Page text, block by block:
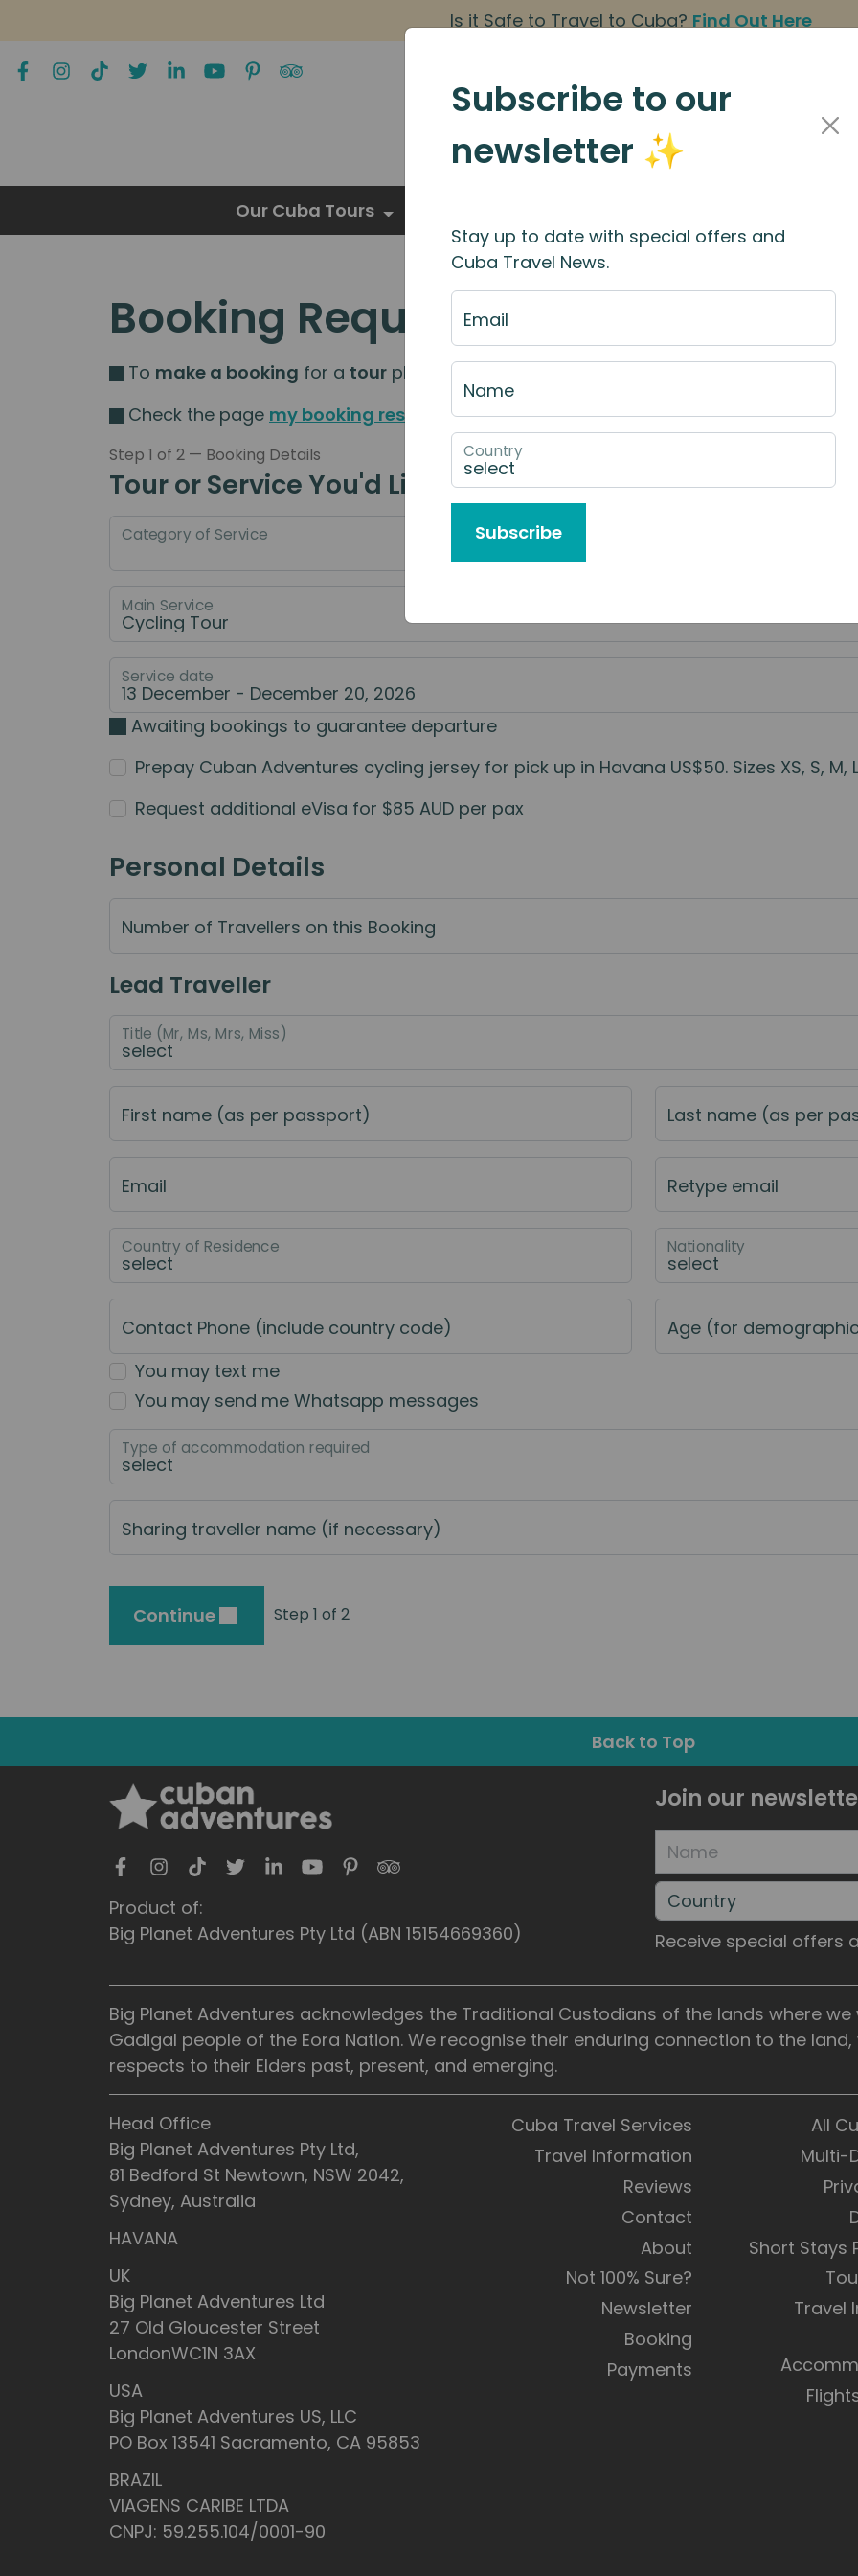
Is it Safe to Travel to Cuba? Find Out Here
Our Cuba Tours
Booking Request
To make a booking for a tour please fill out the fill out the booking application form
Check the page my booking resourcesfor more information.
Step 1 of 2 — Booking Details
Tour or Service You'd Like to Book
Category of Service
Main Service
Service date
Awaiting bookings to guarantee departure
Prepay Cuban Adventures cycling jersey for pick up in Havana US$50. Sizes XS, S,
Request additional eVisa for $85 AUD per pax
Personal Details
Number of Travellers on this Booking
Lead Traveller
Title (Mr, Ms, Mrs, Miss)
First name (as per passport) Last name (as per
Email Retype email
Country of Residence Nationality
Contact Phone (include country code)
You may text me
You may send me Whatsapp messages
Age (for
Type of accommodation required
Sharing traveller name (if necessary)
Continue Step 1 of 2
Back to Top
Product of:
Big Planet Adventures Pty Ltd (ABN 15154669360)
Join our
Receive special offers
Big Planet Adventures acknowledges the Traditional Custodians of the lands where
Gadigal people of the Eora Nation. We recognise their enduring connection to the
respects to their Elders past, present, and emerging.
Head Office
Big Planet Adventures Pty Ltd,
81 Bedford St Newtown, NSW 2042,
Sydney, Australia
HAVANA
UK
Big Planet Adventures Ltd
27 Old Gloucester Street
LondonWC1N 3AX
USA
Big Planet Adventures US, LLC
PO Box 13541 Sacramento, CA 95853
BRAZIL
VIAGENS CARIBE LTDA
CNPJ: 59.255.104/0001-90
Cuba Travel Services
Travel Information
Reviews
Contact
About
Not 100% Sure?
Newsletter
Booking
Payments
All
Multi-
Short Stays
Travel
Subscribe to our
newsletter ✨
Stay up to date with special offers and
Cuba Travel News.
Email
Name
Country
Subscribe